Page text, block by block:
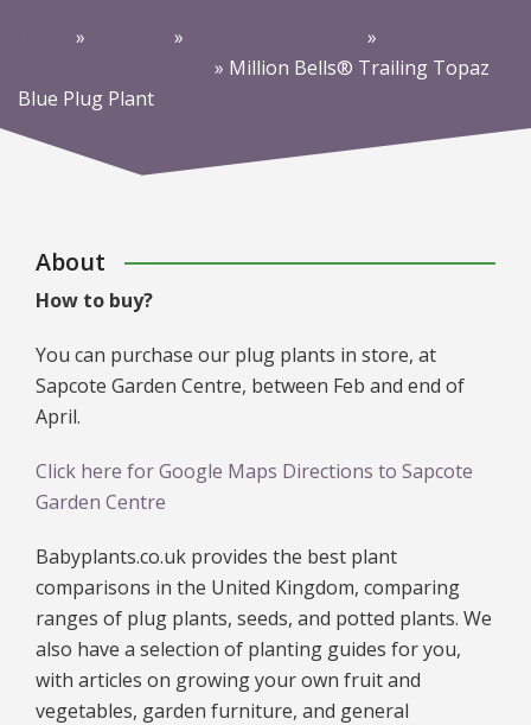
» » »
» Million Bells® Trailing Topaz
Blue Plug Plant
About
How to buy?
You can purchase our plug plants in store, at
Sapcote Garden Centre, between Feb and end of
April.
Click here for Google Maps Directions to Sapcote
Garden Centre
Babyplants.co.uk provides the best plant
comparisons in the United Kingdom, comparing
ranges of plug plants, seeds, and potted plants. We
also have a selection of planting guides for you,
with articles on growing your own fruit and
vegetables, garden furniture, and general